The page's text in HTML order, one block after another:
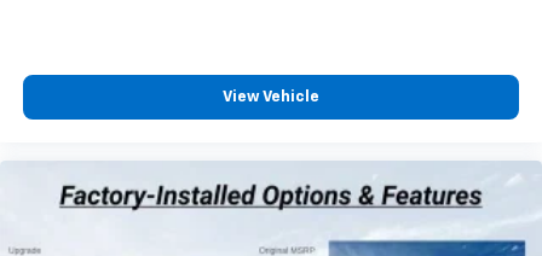
View Vehicle